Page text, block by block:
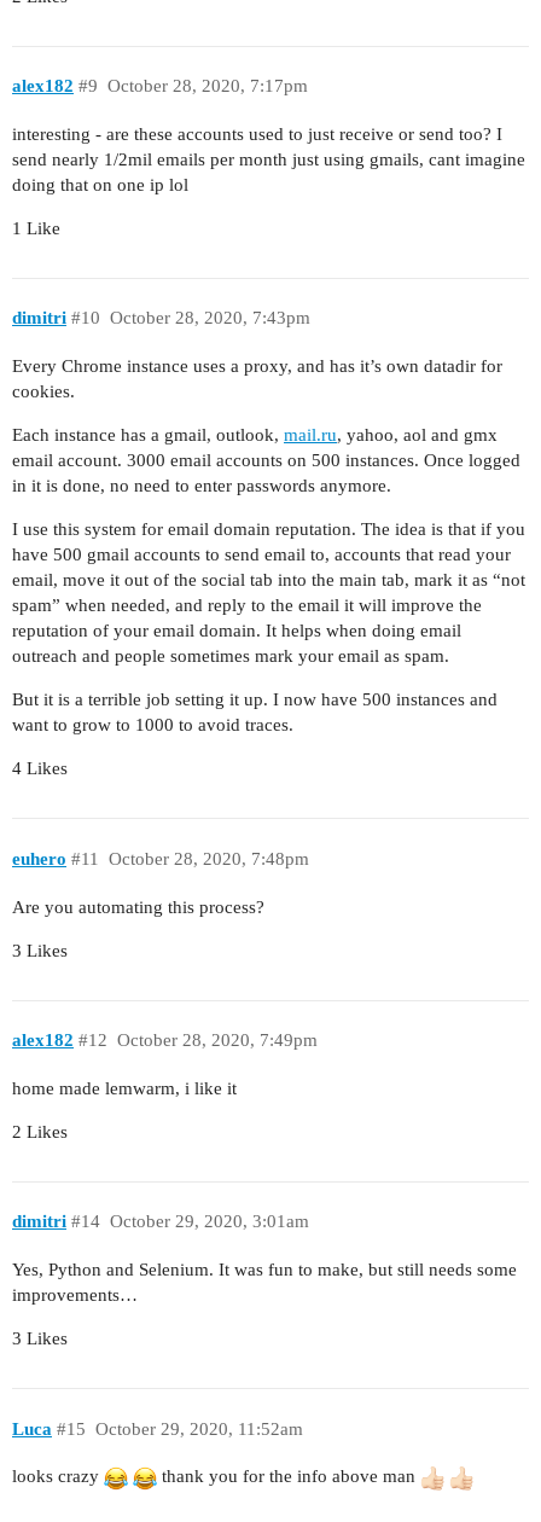
alex182 October 28, 2020, 7:17pm
#9
interesting - are these accounts used to just receive or send too? I
send nearly 1/2mil emails per month just using gmails, cant imagine
doing that on one ip lol
1 Like
dimitri October 28, 2020, 7:43pm
#10
Every Chrome instance uses a proxy, and has it’s own datadir for
cookies.
Each instance has a gmail, outlook, mail.ru, yahoo, aol and gmx
email account. 3000 email accounts on 500 instances. Once logged
in it is done, no need to enter passwords anymore.
I use this system for email domain reputation. The idea is that if you
have 500 gmail accounts to send email to, accounts that read your
email, move it out of the social tab into the main tab, mark it as “not
spam” when needed, and reply to the email it will improve the
reputation of your email domain. It helps when doing email
outreach and people sometimes mark your email as spam.
But it is a terrible job setting it up. I now have 500 instances and
want to grow to 1000 to avoid traces.
4 Likes
euhero October 28, 2020, 7:48pm
#11
Are you automating this process?
3 Likes
alex182 October 28, 2020, 7:49pm
#12
home made lemwarm, i like it
2 Likes
dimitri October 29, 2020, 3:01am
#14
Yes, Python and Selenium. It was fun to make, but still needs some
improvements…
3 Likes
Luca October 29, 2020, 11:52am
#15
looks crazy thank you for the info above man